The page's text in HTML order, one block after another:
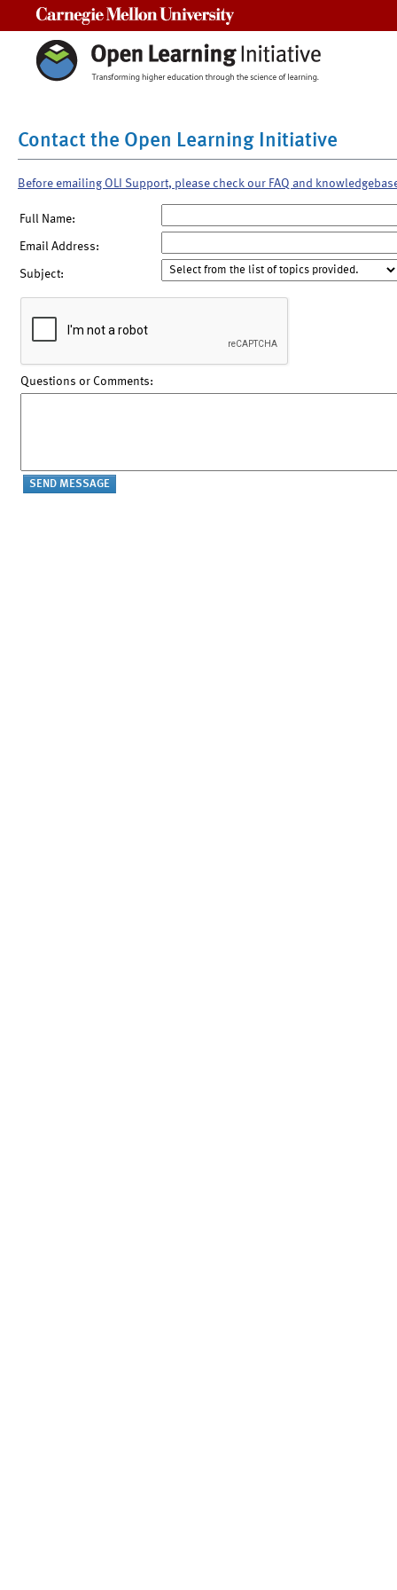
Contact the Open Learning Initiative
Before emailing OLI Support, please check our FAQ and
Full Name:
Email Address:
Subject:
Questions or Comments: